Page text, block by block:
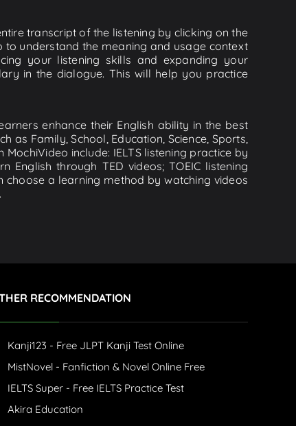
transcript of the listening by clicking on the
understand the meaning and usage context
your listening skills and expanding your
in the dialogue. This will help you practice
enhance their English ability in the best
as Family, School, Education, Science, Sports,
include: IELTS listening practice by
English through TED videos; TOEIC listening
choose a learning method by watching videos
RECOMMENDATION
Kanji123 - Free JLPT Kanji Test Online
MistNovel - Fanfiction & Novel Online Free
IELTS Super - Free IELTS Practice Test
Akira Education